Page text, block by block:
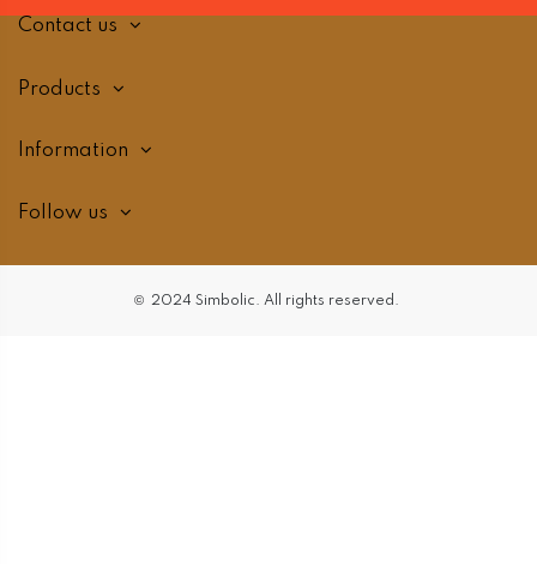
Contact us
Products
Information
Follow us
© 2024 Simbolic. All rights reserved.